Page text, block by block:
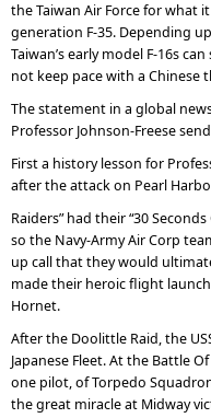
the Taiwan Air Force for what
generation F-35. Depending
Taiwan’s early model F-16s
not keep pace with a Chinese
The statement in a global
Professor Johnson-Freese
First a history lesson for
after the attack on Pearl
Raiders” had their “30
so the Navy-Army Air Corp
up call that they would
made their heroic flight
Hornet.
After the Doolittle Raid, the
Japanese Fleet. At the Battle
one pilot, of Torpedo
the great miracle at Midway